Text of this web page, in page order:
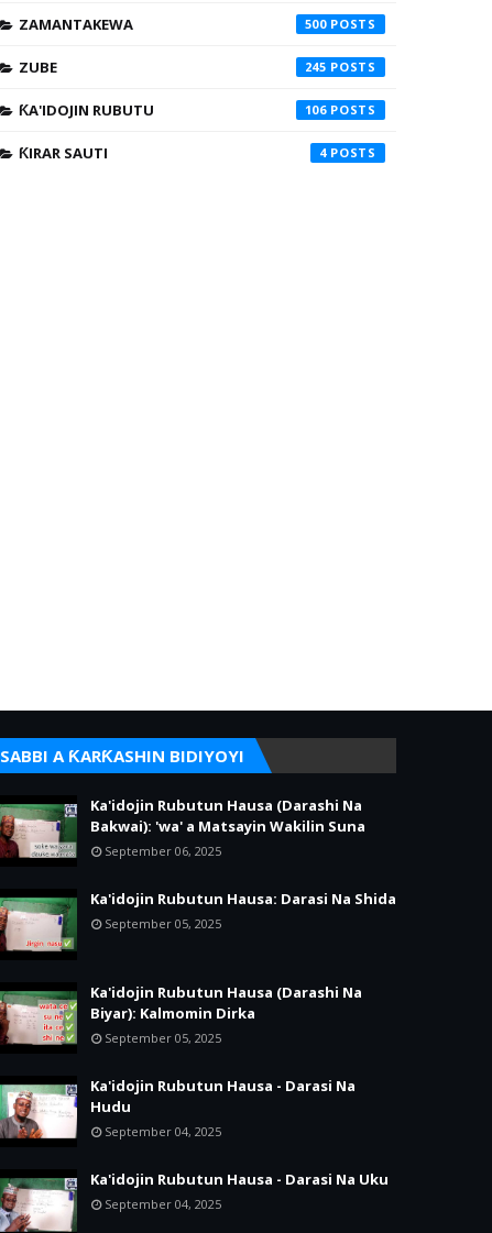
ZAMANTAKEWA 500
ZUBE 245
ƘA'IDOJIN RUBUTU 106
ƘIRAR SAUTI 4
SABBI A ƘARƘASHIN BIDIYOYI
Ka'idojin Rubutun Hausa (Darashi Na
Bakwai): 'wa' a Matsayin Wakilin Suna
September 06, 2025
Ka'idojin Rubutun Hausa: Darasi Na Shida
September 05, 2025
Ka'idojin Rubutun Hausa (Darashi Na
Biyar): Kalmomin Dirka
September 05, 2025
Ka'idojin Rubutun Hausa - Darasi Na
Hudu
September 04, 2025
Ka'idojin Rubutun Hausa - Darasi Na Uku
September 04, 2025